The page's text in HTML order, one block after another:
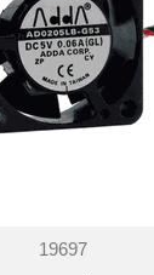
19697